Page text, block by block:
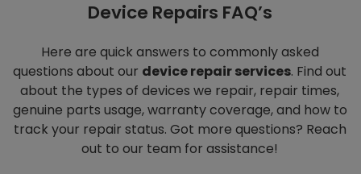
Device Repairs FAQ’s
Here are quick answers to commonly asked
questions about our device repair services. Find out
about the types of devices we repair, repair times,
genuine parts usage, warranty coverage, and how to
track your repair status. Got more questions? Reach
out to our team for assistance!